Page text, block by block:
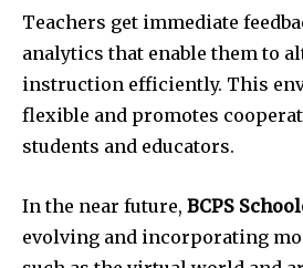
Teachers get immediate
analytics that enable them to
instruction efficiently. This
flexible and promotes
students and educators.
In the near future, BCPS
evolving and incorporating